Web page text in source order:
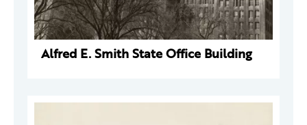
Alfred E. Smith State Office Building